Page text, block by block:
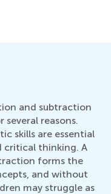
and subtraction
reasons.
skills are essential
critical thinking. A
forms the
and without
may struggle as